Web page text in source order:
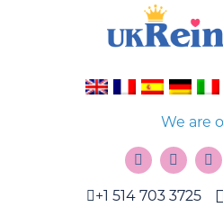
We are
+1 514 703 3725